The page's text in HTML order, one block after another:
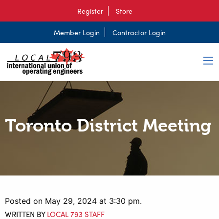
Register Store
Member Login Contractor Login
Toronto District Meeting
Posted on May 29, 2024 at 3:30 pm.
WRITTEN BYLOCAL 793 STAFF